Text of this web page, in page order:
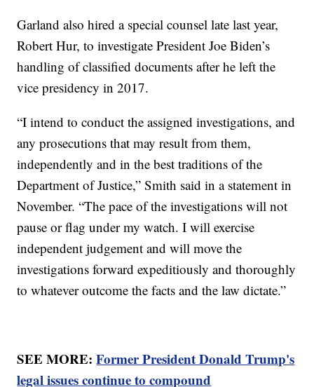
Garland also hired a special counsel late last year,
Robert Hur, to investigate President Joe Biden’s
handling of classified documents after he left the
vice presidency in 2017.
“I intend to conduct the assigned investigations, and
any prosecutions that may result from them,
independently and in the best traditions of the
Department of Justice,” Smith said in a statement in
November. “The pace of the investigations will not
pause or flag under my watch. I will exercise
independent judgement and will move the
investigations forward expeditiously and thoroughly
to whatever outcome the facts and the law dictate.”
SEE MORE:Former President Donald Trump's
legal issues continue to compound